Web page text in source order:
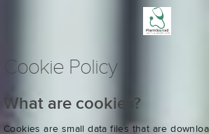
Cookie Policy
What are cookies?
Cookies are small data files that are